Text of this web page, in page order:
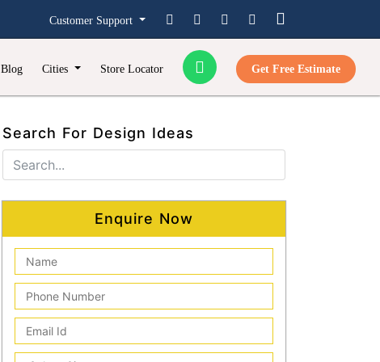
Customer Support
Blog Cities Store Locator Get Free Estimate
Search For Design Ideas
Enquire Now